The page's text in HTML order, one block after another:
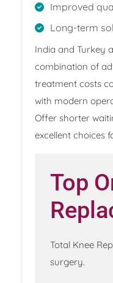
Improved
Long-term
India and Turkey
combination of
treatment costs
with modern
Offer shorter
excellent choices
Top
Total Knee
surgery.